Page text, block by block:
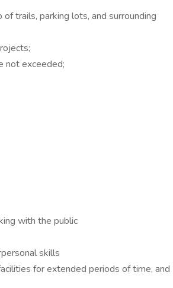
trails, parking lots, and surrounding
not exceeded;
with the public
skills
for extended periods of time, and